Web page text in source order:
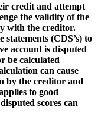
credit and attempt
the validity of the
with the creditor.
statements (CDS’s) to
account is disputed
be calculated
can cause
by the creditor and
to good
scores can